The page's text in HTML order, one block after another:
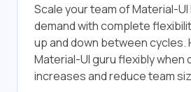
Scale your team of Material-
demand with complete
up and down between cycles.
Material-UI guru flexibly when
increases and reduce team